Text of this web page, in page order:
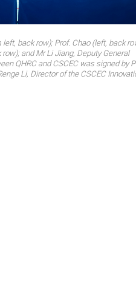
back row); Prof. Chao (left, back
and Mr Li Jiang, Deputy General
QHRC and CSCEC was signed by
Li, Director of the CSCEC